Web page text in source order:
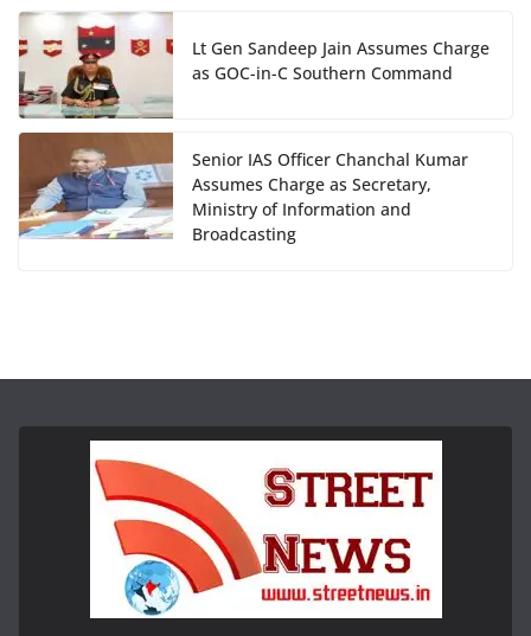
Lt Gen Sandeep Jain Assumes Charge
as GOC-in-C Southern Command
Senior IAS Officer Chanchal Kumar
Assumes Charge as Secretary,
Ministry of Information and
Broadcasting